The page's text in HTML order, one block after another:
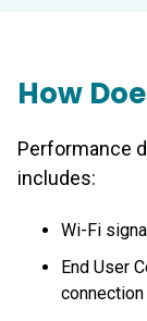
How
Performance
includes:
Wi-Fi
End User
connection